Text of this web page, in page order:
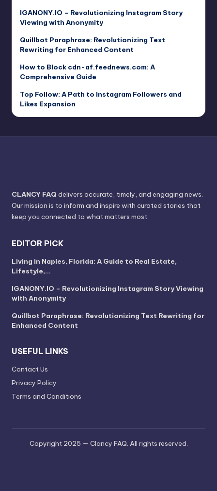
IGANONY.IO – Revolutionizing Instagram Story
Viewing with Anonymity
Quillbot Paraphrase: Revolutionizing Text
Rewriting for Enhanced Content
How to Block cdn-af.feednews.com: A
Comprehensive Guide
Top Follow: A Path to Instagram Followers and
Likes Expansion
CLANCY FAQ delivers accurate, timely, and engaging news.
Our mission is to inform and inspire with curated stories that
keep you connected to what matters most.
EDITOR PICK
Living in Naples, Florida: A Guide to Real Estate,
Lifestyle,…
IGANONY.IO – Revolutionizing Instagram Story Viewing
with Anonymity
Quillbot Paraphrase: Revolutionizing Text Rewriting for
Enhanced Content
USEFUL LINKS
Contact Us
Privacy Policy
Terms and Conditions
Copyright 2025 — Clancy FAQ. All rights reserved.